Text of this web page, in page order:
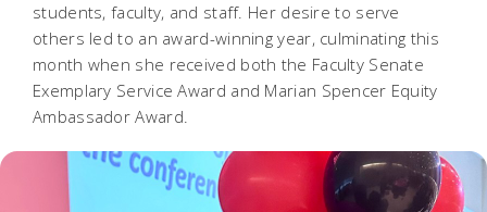
students, faculty, and staff. Her desire to serve
others led to an award-winning year, culminating this
month when she received both the Faculty Senate
Exemplary Service Award and Marian Spencer Equity
Ambassador Award.